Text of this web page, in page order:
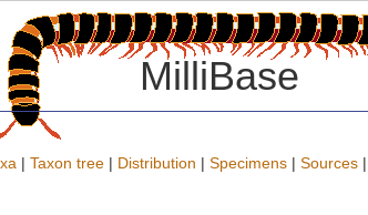
MilliBase
| Taxon tree | Distribution | Specimens | Sources |